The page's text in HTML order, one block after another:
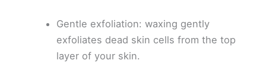
Gentle exfoliation: waxing gently
exfoliates dead skin cells from the top
layer of your skin.